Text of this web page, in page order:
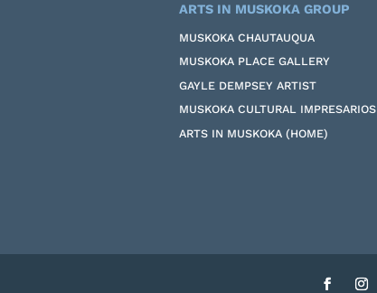
ARTS IN MUSKOKA GROUP
MUSKOKA CHAUTAUQUA
MUSKOKA PLACE GALLERY
GAYLE DEMPSEY ARTIST
MUSKOKA CULTURAL IMPRESARIOS
ARTS IN MUSKOKA (HOME)